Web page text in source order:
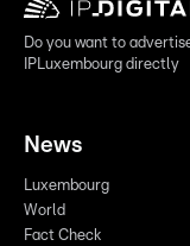
Do you want to
IPLuxembourg directly
News
Luxembourg
World
Fact Check